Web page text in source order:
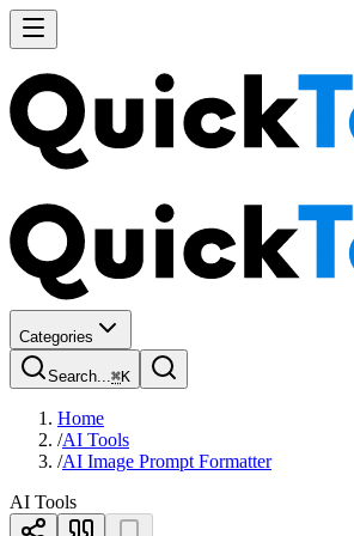
Categories
Search...⌘K
Home
/AI Tools
/AI Image Prompt Formatter
AI Tools